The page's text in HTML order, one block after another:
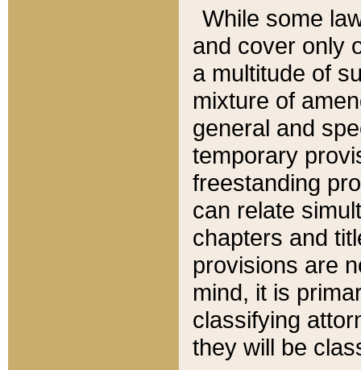
While some
and cover only
a multitude of
mixture of
general and
temporary
freestanding
can relate
chapters and
provisions are
mind, it is
classifying
they will be